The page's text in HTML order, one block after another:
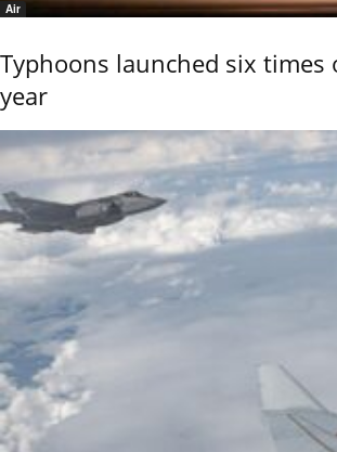
Air
Typhoons launched six times
year